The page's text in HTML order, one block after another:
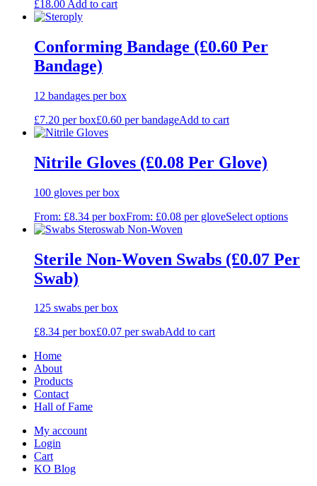
£18.00 Add to cart
Conforming Bandage (£0.60 Per
Bandage)
12 bandages per box
£7.20 per box£0.60 per bandageAdd to cart
Nitrile Gloves (£0.08 Per Glove)
100 gloves per box
From: £8.34 per boxFrom: £0.08 per gloveSelect options
Sterile Non-Woven Swabs (£0.07 Per
Swab)
125 swabs per box
£8.34 per box£0.07 per swabAdd to cart
Home
About
Products
Contact
Hall of Fame
My account
Login
Cart
KO Blog